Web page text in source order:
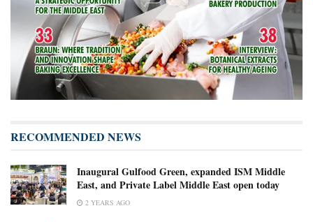
RECOMMENDED NEWS
Inaugural Gulfood Green, expanded ISM Middle
East, and Private Label Middle East open today
2 YEARS AGO